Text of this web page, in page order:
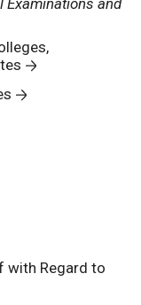
Examinations and
with Regard to